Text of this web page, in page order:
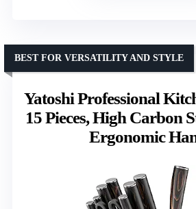
Yatoshi Professional
15 Pieces, High Carbon
Ergonomic
BEST FOR VERSATILITY AND STYLE